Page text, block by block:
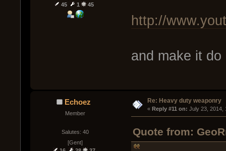
45
1 45
http://
and make it
Echoez
Member
Salutes: 40
[Gent]
Re: Heavy duty weaponry
« Reply #11 on: July 23, 2014,
Quote from: